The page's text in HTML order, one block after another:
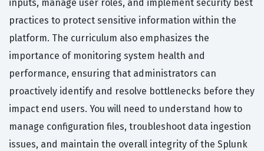
inputs, manage user roles, and implement security best
practices to protect sensitive information within the
platform. The curriculum also emphasizes the
importance of monitoring system health and
performance, ensuring that administrators can
proactively identify and resolve bottlenecks before they
impact end users. You will need to understand how to
manage configuration files, troubleshoot data ingestion
issues, and maintain the overall integrity of the Splunk